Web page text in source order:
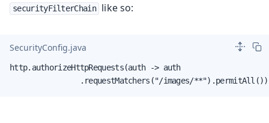
securityFilterChain like so:
SecurityConfig.java
http.authorizeHttpRequests(auth -> auth
.requestMatchers("/images/